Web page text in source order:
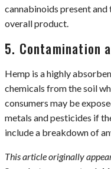
cannabinoids present
overall product.
5. Contamination
Hemp is a highly
chemicals from the soil
consumers may be
metals and pesticides if
include a breakdown of
This article originally